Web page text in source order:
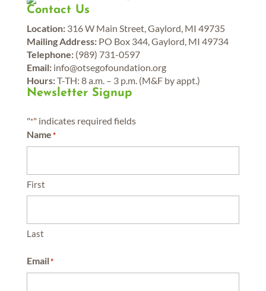
Contact Us
Location:316 W Main Street, Gaylord, MI 49735
Mailing Address:PO Box 344, Gaylord, MI 49734
Telephone:(989) 731-0597
Email:info@otsegofoundation.org
Hours:T-TH: 8 a.m. – 3 p.m. (M&F by appt.)
Newsletter Signup
"*" indicates required fields
Name*
First
Last
Email*